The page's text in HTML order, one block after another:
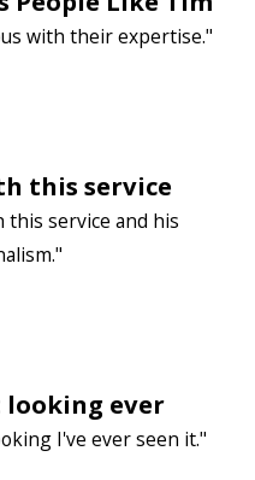
with their expertise."
this service
this service and his
looking ever
I've ever seen it."